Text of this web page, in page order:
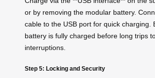
or by removing the modular battery.
cable to the USB port for quick charging.
battery is fully charged before long trips
interruptions.
Step 5: Locking and Security